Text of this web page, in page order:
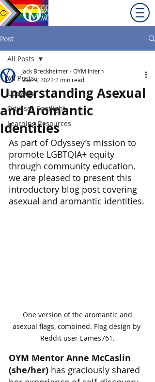
Post
All Posts
Updates
Odyssey Spotlight
Learning Resources
All Posts
Understanding Asexual
and Aromantic
Identities
Jack Breckheimer - OYM Intern
Mar 9, 2022 2 min read
As part of Odyssey’s mission to
promote LGBTQIA+ equity
through community education,
we are pleased to present this
introductory blog post covering
asexual and aromantic identities.
asexual flags, combined. Flag design by
Reddit user Eames761.
OYM Mentor Anne McCaslin
(she/her) has graciously shared